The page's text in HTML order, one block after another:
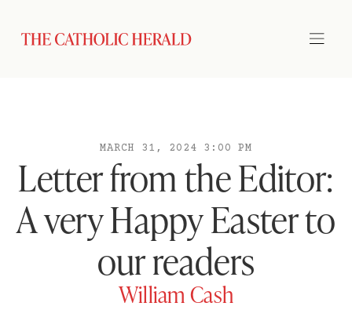
MARCH 31, 2024 3:00 PM
Letter from the Editor:
A very Happy Easter to
our readers
William Cash